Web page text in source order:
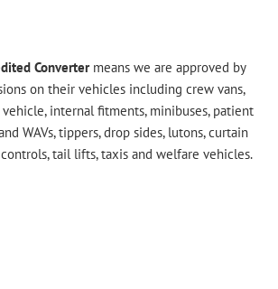
Convertermeans we are approved by
on their vehicles including crew vans,
internal fitments, minibuses, patient
WAVs, tippers, drop sides, lutons, curtain
tail lifts, taxis and welfare vehicles.